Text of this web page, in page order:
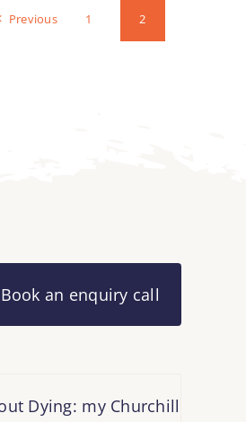
Previous 1 2
Book an enquiry call
Dying: my Churchill